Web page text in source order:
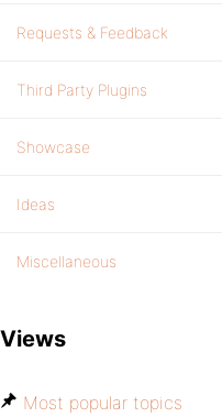
Requests & Feedback
Third Party Plugins
Showcase
Ideas
Miscellaneous
Views
Most popular topics